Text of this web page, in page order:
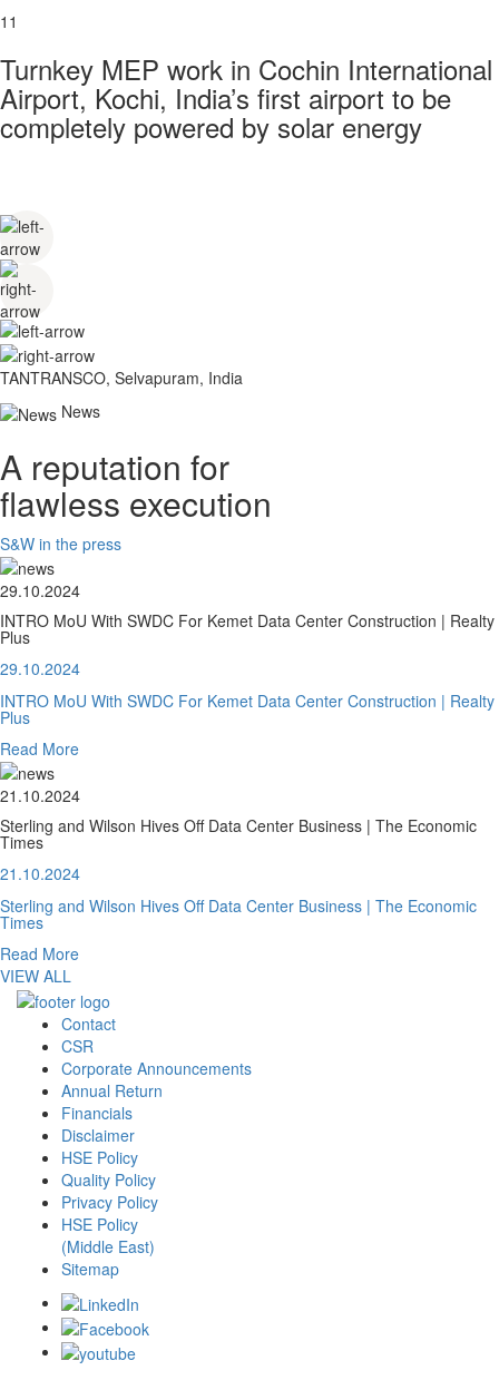
11
Turnkey MEP work in Cochin International
Airport, Kochi, India’s first airport to be
completely powered by solar energy
TANTRANSCO, Selvapuram, India
News
A reputation for
flawless execution
S&W in the press
29.10.2024
INTRO MoU With SWDC For Kemet Data Center Construction | Realty
Plus
29.10.2024
INTRO MoU With SWDC For Kemet Data Center Construction | Realty
Plus
Read More
21.10.2024
Sterling and Wilson Hives Off Data Center Business | The Economic
Times
21.10.2024
Sterling and Wilson Hives Off Data Center Business | The Economic
Times
Read More
VIEW ALL
Contact
CSR
Corporate Announcements
Annual Return
Financials
Disclaimer
HSE Policy
Quality Policy
Privacy Policy
HSE Policy
(Middle East)
Sitemap